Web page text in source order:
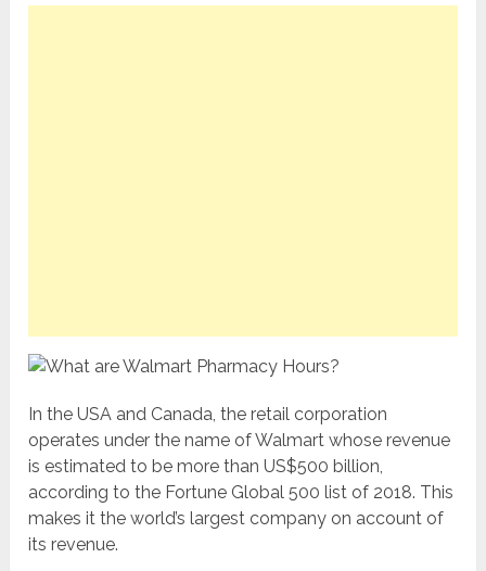
In the USA and Canada, the retail corporation
operates under the name of Walmart whose revenue
is estimated to be more than US$500 billion,
according to the Fortune Global 500 list of 2018. This
makes it the world’s largest company on account of
its revenue.